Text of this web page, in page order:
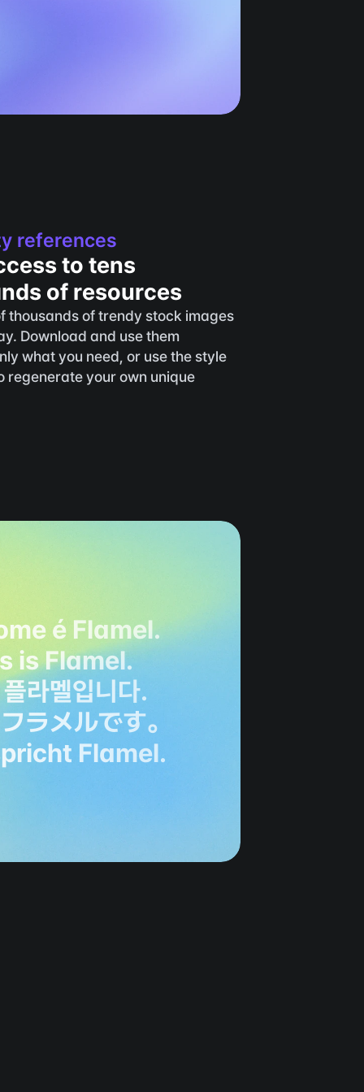
references
to tens
of resources
thousands of trendy stock images
Download and use them
what you need, or use the style
regenerate your own unique
é Flamel.
is Flamel.
라멜입니다.
ラメルです。
Flamel.